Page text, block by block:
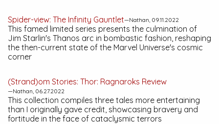
Spider-view: The Infinity Gauntlet—Nathan, 09.11.2022
This famed limited series presents the culmination of
Jim Starlin's Thanos arc in bombastic fashion, reshaping
the then-current state of the Marvel Universe's cosmic
corner
(Strand)om Stories: Thor: Ragnaroks Review
—Nathan, 06.27.2022
This collection compiles three tales more entertaining
than I originally gave credit, showcasing bravery and
fortitude in the face of cataclysmic terrors